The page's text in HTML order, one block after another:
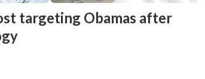
targeting Obamas after